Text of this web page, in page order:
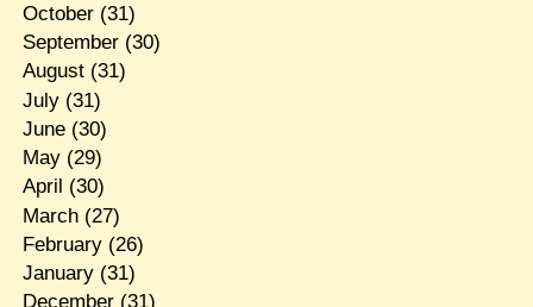
October(31)
September(30)
August(31)
July(31)
June(30)
May(29)
April (30)
March(27)
February(26)
January(31)
December(31)